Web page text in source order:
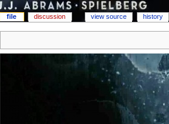
file discussion view source history